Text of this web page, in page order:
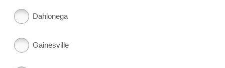
Dahlonega
Gainesville